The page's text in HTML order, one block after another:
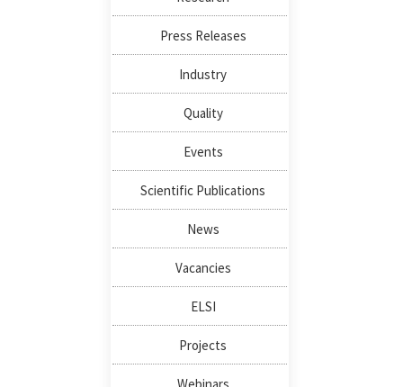
Press Releases
Industry
Quality
Events
Scientific Publications
News
Vacancies
ELSI
Projects